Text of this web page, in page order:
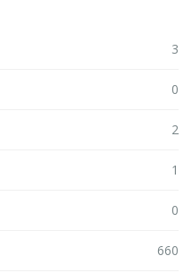
3
0
2
1
0
660